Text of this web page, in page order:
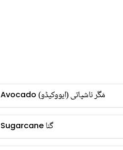
Avocado مَگَر ناشپاتی (ایووکیڈو)
Sugarcane گنا